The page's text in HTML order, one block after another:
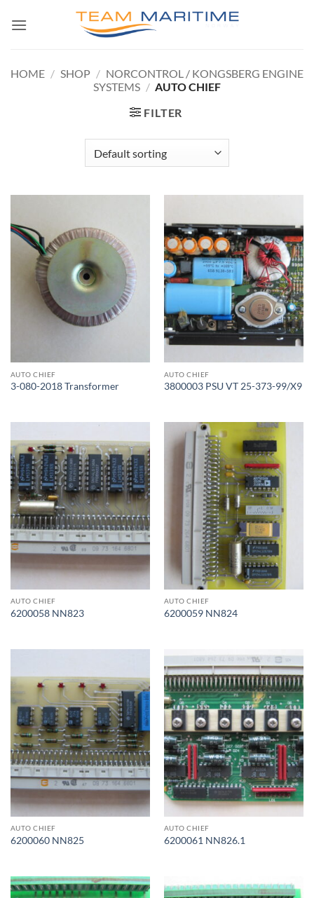
HOME / SHOP / NORCONTROL / KONGSBERG ENGINE
SYSTEMS / AUTO CHIEF
FILTER
AUTO CHIEF
3-080-2018 Transformer
AUTO CHIEF
3800003 PSU VT 25-373-99/X9
AUTO CHIEF
6200058 NN823
AUTO CHIEF
6200059 NN824
AUTO CHIEF
6200060 NN825
AUTO CHIEF
6200061 NN826.1